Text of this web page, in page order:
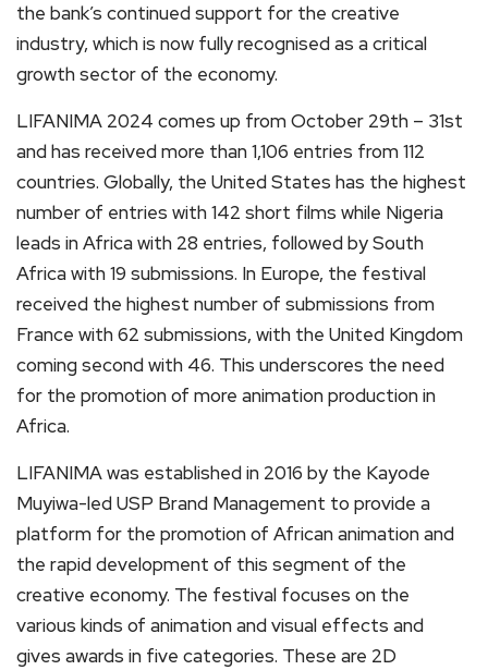
the bank’s continued support for the creative
industry, which is now fully recognised as a critical
growth sector of the economy.
LIFANIMA 2024 comes up from October 29th – 31st
and has received more than 1,106 entries from 112
countries. Globally, the United States has the highest
number of entries with 142 short films while Nigeria
leads in Africa with 28 entries, followed by South
Africa with 19 submissions. In Europe, the festival
received the highest number of submissions from
France with 62 submissions, with the United Kingdom
coming second with 46. This underscores the need
for the promotion of more animation production in
Africa.
LIFANIMA was established in 2016 by the Kayode
Muyiwa-led USP Brand Management to provide a
platform for the promotion of African animation and
the rapid development of this segment of the
creative economy. The festival focuses on the
various kinds of animation and visual effects and
gives awards in five categories. These are 2D